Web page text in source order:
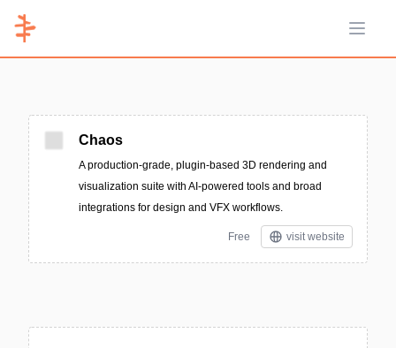
Open
Chaos
A production-grade, plugin-based 3D rendering and
visualization suite with AI-powered tools and broad
integrations for design and VFX workflows.
Free visit website